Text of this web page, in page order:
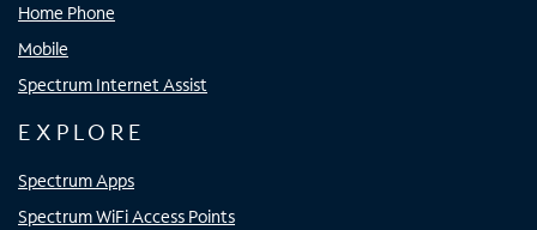
Home Phone
Mobile
Spectrum Internet Assist
EXPLORE
Spectrum Apps
Spectrum WiFi Access Points